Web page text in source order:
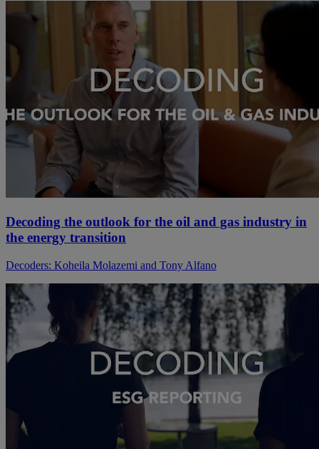
Decoding the outlook for the oil and gas industry in
the energy transition
Decoders: Koheila Molazemi and Tony Alfano